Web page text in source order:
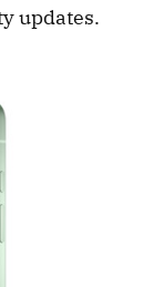
updates.